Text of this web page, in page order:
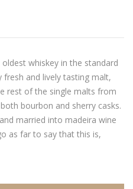
whiskey in the standard
fresh and lively tasting malt,
rest of the single malts from
bourbon and sherry casks.
married into madeira wine
as far to say that this is,